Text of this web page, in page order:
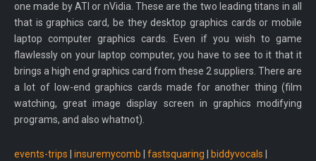
one made by ATI or nVidia. These are the two leading titans in all
that is graphics card, be they desktop graphics cards or mobile
laptop computer graphics cards. Even if you wish to game
flawlessly on your laptop computer, you have to see to it that it
brings a high end graphics card from these 2 suppliers. There are
a lot of low-end graphics cards made for another thing (film
watching, great image display screen in graphics modifying
programs, and also whatnot).
events-trips insuremycomb fastsquaring biddyvocals